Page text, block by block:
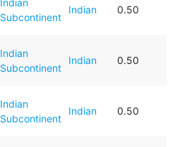
Subcontinent
Indian 0.50
Indian
Subcontinent
Indian 0.50
Indian
Subcontinent
Indian 0.50